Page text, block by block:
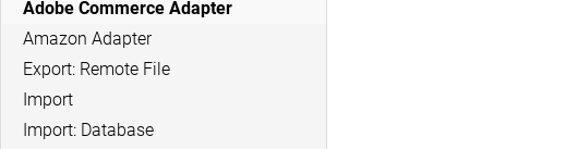
Adobe Commerce Adapter
Amazon Adapter
Export: Remote File
Import
Import: Database